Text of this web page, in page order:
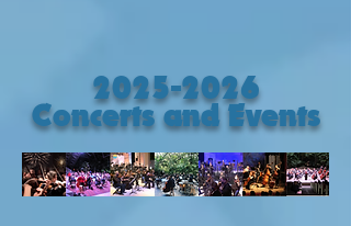
2025-2026
Concerts and Events​